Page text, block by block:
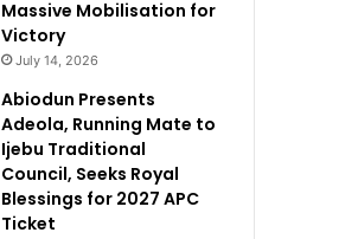
Massive Mobilisation for
Victory
July 14, 2026
Abiodun Presents
Adeola, Running Mate to
Ijebu Traditional
Council, Seeks Royal
Blessings for 2027 APC
Ticket